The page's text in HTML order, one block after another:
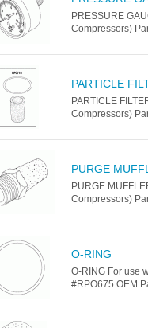
PRESSURE
Compressors)
PARTICLE
PARTICLE
Compressors)
PURGE
PURGE
Compressors)
O-RING
O-RING For use
#RPO675 OEM